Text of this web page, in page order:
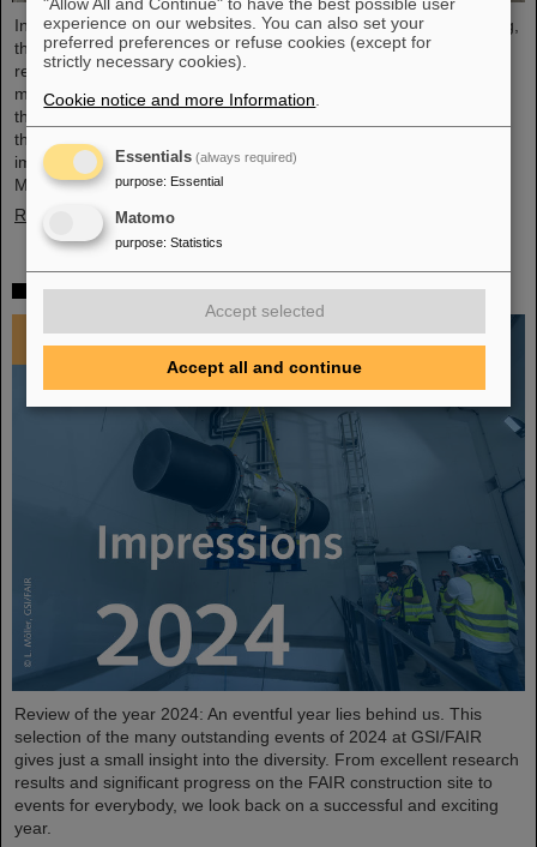
In an extremely constructive and productive FAIR Council meeting,
the shareholders of FAIR made key decisions for the further
realisation and future commissioning of the FAIR facility. The
meeting was held for the first time at FAIR's Indian shareholder,
the Bose Institute in Kolkata on December 3 and 4, 2024. India is
the third largest shareholder of FAIR GmbH and an extremely
important technology and science partner. At the FAIR Council
Meeting, Professor Thomas Nilsson was also warmly…
Read more
Impressions 2024
Review of the year 2024: An eventful year lies behind us. This
selection of the many outstanding events of 2024 at GSI/FAIR
gives just a small insight into the diversity. From excellent research
results and significant progress on the FAIR construction site to
events for everybody, we look back on a successful and exciting
year.
experience on our websites. You can also set your
preferred preferences or refuse cookies (except for
strictly necessary cookies).
Cookie notice and more Information
Essentials (always required)
purpose: Essential
Matomo
purpose: Statistics
Accept selected
Accept all and continue